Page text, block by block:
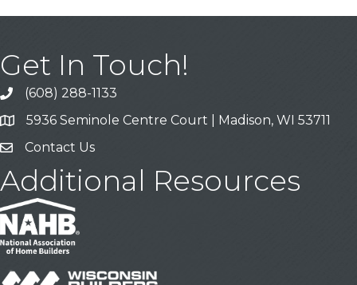
Get In Touch!
Call
(608) 288-1133
Address & Map
5936 Seminole Centre Court | Madison, WI 53711
Contact Us
Contact Us
Additional Resources